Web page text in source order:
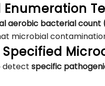
Enumeration
aerobic bacterial count
microbial
Specified
detect specific